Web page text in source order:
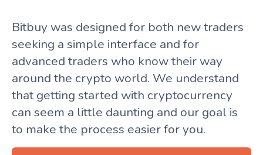
Bitbuy was designed for both new traders
seeking a simple interface and for
advanced traders who know their way
around the crypto world. We understand
that getting started with cryptocurrency
can seem a little daunting and our goal is
to make the process easier for you.